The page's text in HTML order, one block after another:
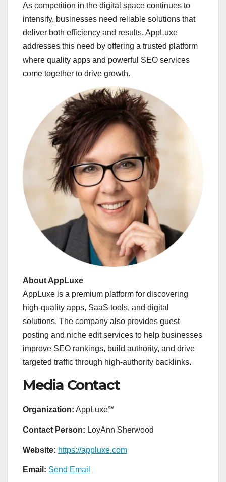
As competition in the digital space continues to
intensify, businesses need reliable solutions that
deliver both efficiency and results. AppLuxe
addresses this need by offering a trusted platform
where quality apps and powerful SEO services
come together to drive growth.
About AppLuxe
AppLuxe is a premium platform for discovering
high-quality apps, SaaS tools, and digital
solutions. The company also provides guest
posting and niche edit services to help businesses
improve SEO rankings, build authority, and drive
targeted traffic through high-authority backlinks.
Media Contact
Organization: AppLuxe℠
Contact Person: LoyAnn Sherwood
Website: https://appluxe.com
Email: Send Email